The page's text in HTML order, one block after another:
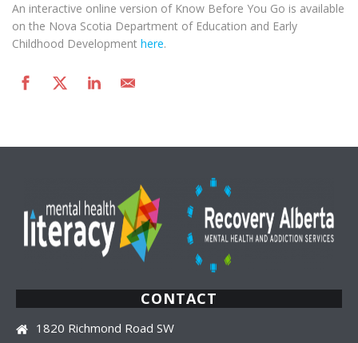
An interactive online version of Know Before You Go is available
on the Nova Scotia Department of Education and Early
Childhood Development here.
CONTACT
1820 Richmond Road SW